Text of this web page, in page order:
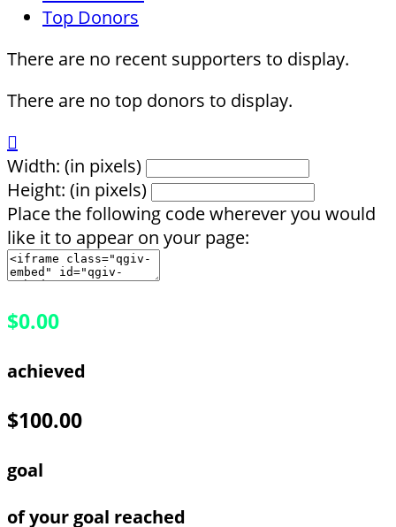
Top Donors
There are no recent supporters to display.
There are no top donors to display.

Width: (in pixels)
Height: (in pixels)
Place the following code wherever you would
like it to appear on your page:
$0.00
achieved
$100.00
goal
of your goal reached